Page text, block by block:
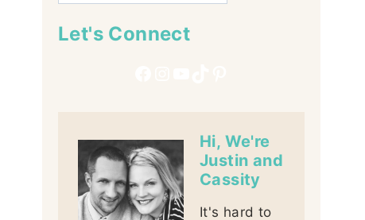
Let's Connect
Hi, We're
Justin and
Cassity
It's hard to